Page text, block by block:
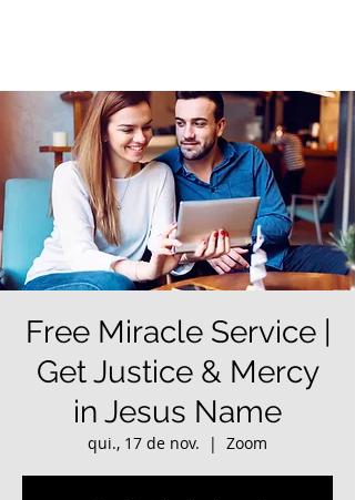
Free Miracle Service |
Get Justice & Mercy
in Jesus Name
qui., 17 de nov.
  |
Zoom